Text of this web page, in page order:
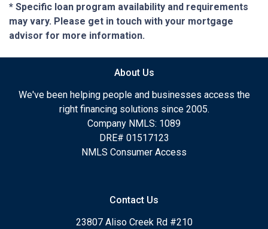
* Specific loan program availability and requirements
may vary. Please get in touch with your mortgage
advisor for more information.
About Us
We've been helping people and businesses access the
right financing solutions since 2005.
Company NMLS: 1089
DRE# 01517123
NMLS Consumer Access
Contact Us
23807 Aliso Creek Rd #210